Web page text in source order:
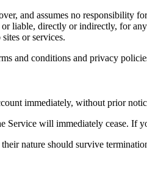
and assumes no responsibility
liable, directly or indirectly, for
or services.
and conditions and privacy
immediately, without prior
Service will immediately cease. If
nature should survive